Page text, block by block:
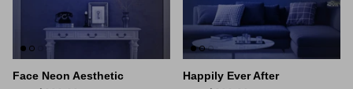
Face Neon Aesthetic Happily Ever After